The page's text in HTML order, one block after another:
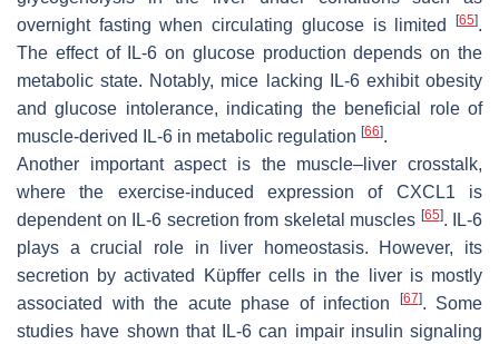
overnight fasting when circulating glucose is limited
[65].
The effect of IL-6 on glucose production depends on the
metabolic state. Notably, mice lacking IL-6 exhibit obesity
and glucose intolerance, indicating the beneficial role of
muscle-derived IL-6 in metabolic regulation [66].
Another important aspect is the muscle–liver crosstalk,
where the exercise-induced expression of CXCL1 is
dependent on IL-6 secretion from skeletal muscles [65]. IL-6
plays a crucial role in liver homeostasis. However, its
secretion by activated Küpffer cells in the liver is mostly
associated with the acute phase of infection
[67]. Some
studies have shown that IL-6 can impair insulin signaling